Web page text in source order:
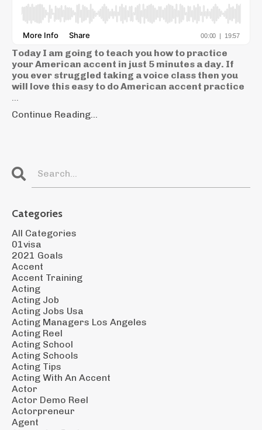
Today I am going to teach you how to practice
your American accent in just 5 minutes a day. If
you ever struggled taking a voice class then you
will love this easy to do American accent practice
Continue Reading...
Categories
All Categories
01visa
2021 Goals
Accent
Accent Training
Acting
Acting Job
Acting Jobs Usa
Acting Managers Los Angeles
Acting Reel
Acting School
Acting Schools
Acting Tips
Acting With An Accent
Actor
Actor Demo Reel
Actorpreneur
Agent